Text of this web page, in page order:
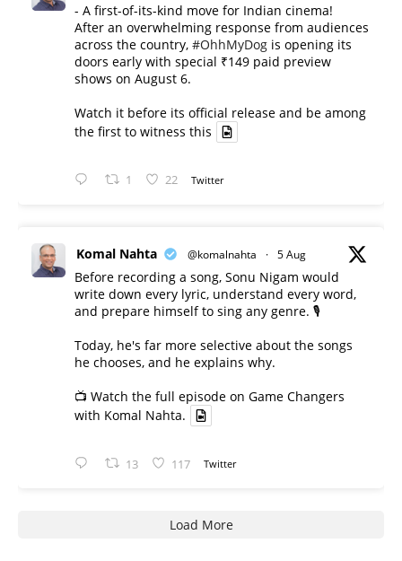
- A first-of-its-kind move for Indian cinema!
After an overwhelming response from audiences
across the country, #OhhMyDog is opening its
doors early with special ₹149 paid preview
shows on August 6.
Watch it before its official release and be among
the first to witness this
1 22 Twitter
Komal Nahta @komalnahta · 5 Aug
Before recording a song, Sonu Nigam would
write down every lyric, understand every word,
and prepare himself to sing any genre. 🎙️
Today, he's far more selective about the songs
he chooses, and he explains why.
📺 Watch the full episode on Game Changers
with Komal Nahta.
13 117 Twitter
Load More